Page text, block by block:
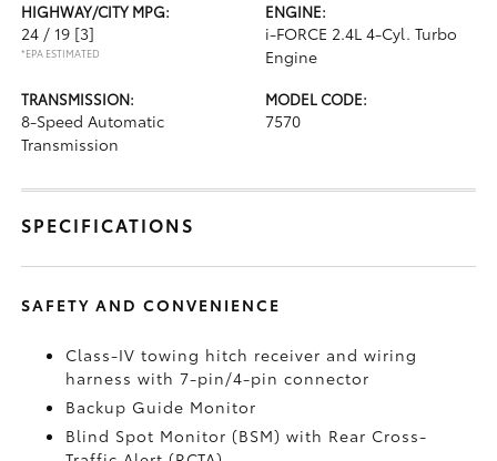
HIGHWAY/CITY MPG:
24 / 19 [3]
*EPA ESTIMATED
ENGINE:
i-FORCE 2.4L 4-Cyl. Turbo
Engine
TRANSMISSION:
8-Speed Automatic
Transmission
MODEL CODE:
7570
SPECIFICATIONS
SAFETY AND CONVENIENCE
Class-IV towing hitch receiver and wiring
harness with 7-pin/4-pin connector
Backup Guide Monitor
Blind Spot Monitor (BSM)with Rear Cross-